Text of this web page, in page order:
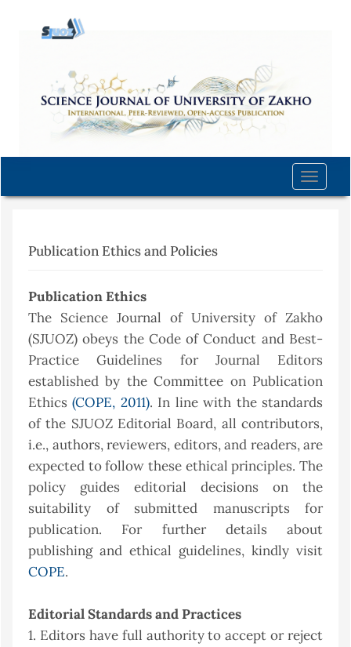
content
Navigation
Main
Sidebar
Toggle
Publication Ethics and Policies
Publication Ethics
The Science Journal of University of Zakho
(SJUOZ) obeys the Code of Conduct and Best-
Practice Guidelines for Journal Editors
established by the Committee on Publication
Ethics(COPE, 2011). In line with the standards
of the SJUOZ Editorial Board, all contributors,
i.e., authors, reviewers, editors, and readers, are
expected to follow these ethical principles. The
policy guides editorial decisions on the
suitability of submitted manuscripts for
publication. For further details about
publishing and ethical guidelines, kindly visit
COPE.
Editorial Standards and Practices
1. Editors have full authority to accept or reject